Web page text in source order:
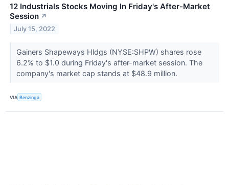
12 Industrials Stocks Moving In Friday's After-Market
Session ↗
July 15, 2022
Gainers Shapeways Hldgs (NYSE:SHPW) shares rose
6.2% to $1.0 during Friday's after-market session. The
company's market cap stands at $48.9 million.
VIA Benzinga